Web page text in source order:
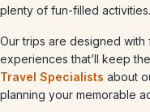
plenty of fun-filled activities.
Our trips are designed with
experiences that’ll keep
Travel Specialists about
planning your memorable